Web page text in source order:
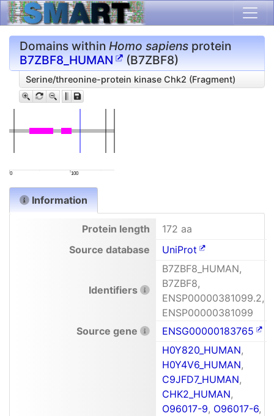
Domains within Homo sapiens protein
B7ZBF8_HUMAN
(B7ZBF8)
Serine/threonine-protein kinase Chk2 (Fragment)
0 100
Information
Protein length
172 aa
Source database
UniProt
Identifiers
B7ZBF8_HUMAN,
B7ZBF8,
ENSP00000381099.2,
ENSP00000381099
Source gene
ENSG00000183765
H0Y820_HUMAN,
H0Y4V6_HUMAN,
C9JFD7_HUMAN,
CHK2_HUMAN,
O96017-9, O96017-6,